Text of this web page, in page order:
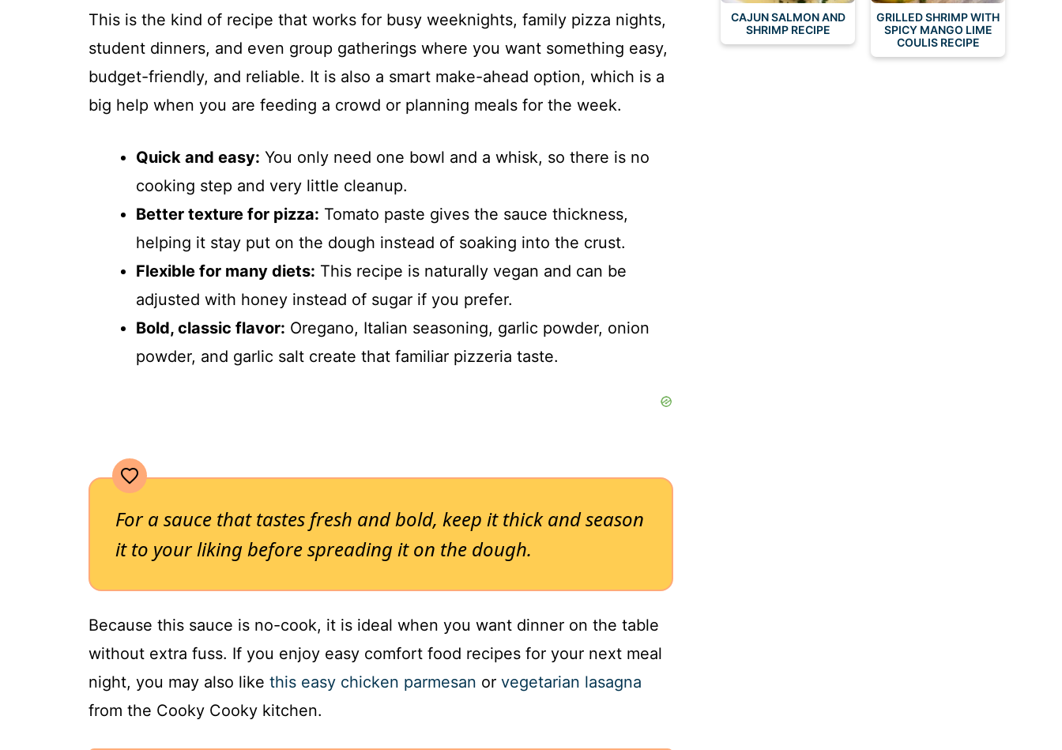
This is the kind of recipe that works for busy weeknights, family pizza nights,
student dinners, and even group gatherings where you want something easy,
budget-friendly, and reliable. It is also a smart make-ahead option, which is a
big help when you are feeding a crowd or planning meals for the week.
Quick and easy: You only need one bowl and a whisk, so there is no
cooking step and very little cleanup.
Better texture for pizza: Tomato paste gives the sauce thickness,
helping it stay put on the dough instead of soaking into the crust.
Flexible for many diets: This recipe is naturally vegan and can be
adjusted with honey instead of sugar if you prefer.
Bold, classic flavor: Oregano, Italian seasoning, garlic powder, onion
powder, and garlic salt create that familiar pizzeria taste.
For a sauce that tastes fresh and bold, keep it thick and season
it to your liking before spreading it on the dough.
Because this sauce is no-cook, it is ideal when you want dinner on the table
without extra fuss. If you enjoy easy comfort food recipes for your next meal
night, you may also like this easy chicken parmesan or vegetarian lasagna
from the Cooky Cooky kitchen.
CAJUN SALMON AND
SHRIMP RECIPE
GRILLED SHRIMP WITH
SPICY MANGO LIME
COULIS RECIPE